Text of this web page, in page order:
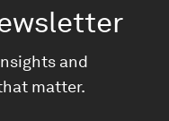
and
matter.